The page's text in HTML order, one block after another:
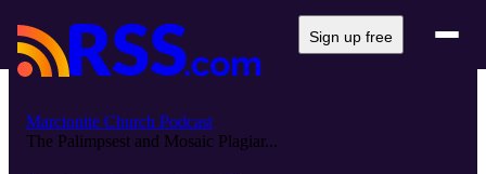
Sign up free
Marcionite Church Podcast
The Palimpsest and Mosaic Plagiar...